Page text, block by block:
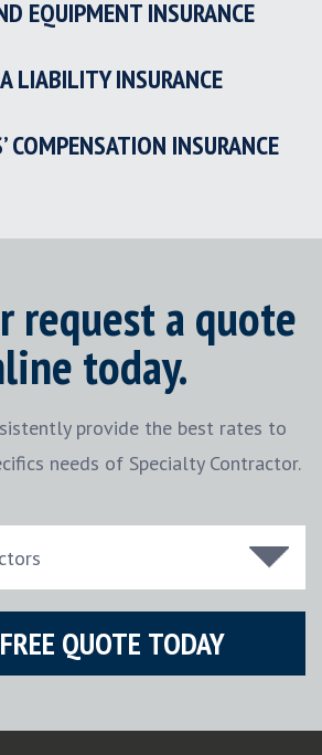
EQUIPMENT INSURANCE
LIABILITY INSURANCE
COMPENSATION INSURANCE
request a quote
today.
provide the best rates to
needs of Specialty Contractor.